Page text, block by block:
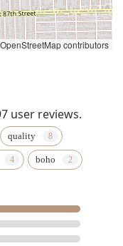
contributors
user reviews.
quality
boho